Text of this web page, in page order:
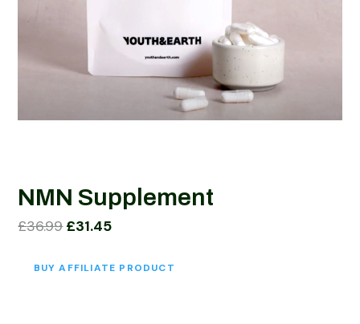
NMN Supplement
£36.99Original
£36.99.
£31.45Current
£31.45.
BUY AFFILIATE PRODUCT